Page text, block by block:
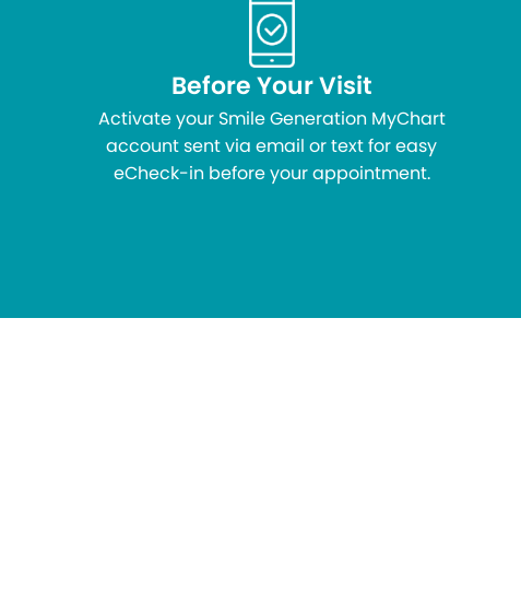
Before Your Visit
Activate your Smile Generation MyChart
account sent via email or text for easy
eCheck-in before your appointment.